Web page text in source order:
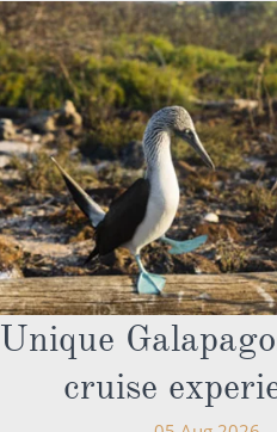
Unique
cruise